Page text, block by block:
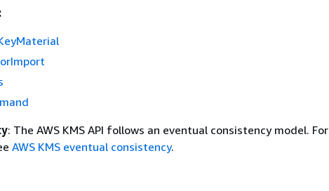
: The AWS KMS API follows an eventual consistency model. For
AWS KMS eventual consistency.